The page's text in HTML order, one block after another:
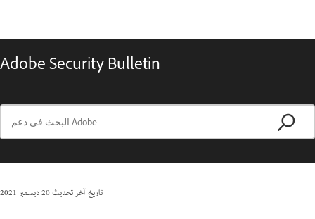
Adobe Security Bulletin
تاريخ آخر تحديث20 ديسمبر 2021